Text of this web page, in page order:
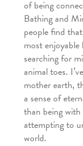
of being
Bathing and
people find
most
searching for
animal toes.
mother earth,
a sense of
than being
attempting to
world.